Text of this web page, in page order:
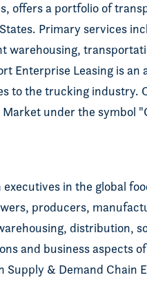
offers a portfolio of
Primary services
warehousing,
Enterprise Leasing is an
to the trucking industry.
under the symbol
in the global
producers,
distribution,
and business aspects
& Demand Chain